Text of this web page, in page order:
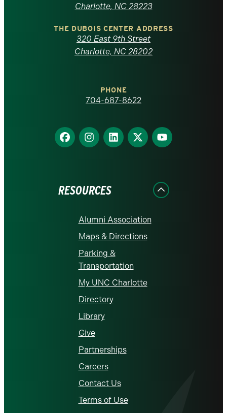
North
Carolina
homepage
Charlotte, NC 28223
THE DUBOIS CENTER ADDRESS
320 East 9th Street
Charlotte, NC 28202
PHONE
704-687-8622
Find
us
Find
us
Find
us
Find
us
Find
us
RESOURCES
Alumni Association
Maps & Directions
Parking &
Transportation
My UNC Charlotte
Directory
Library
Give
Partnerships
Careers
Contact Us
Terms of Use